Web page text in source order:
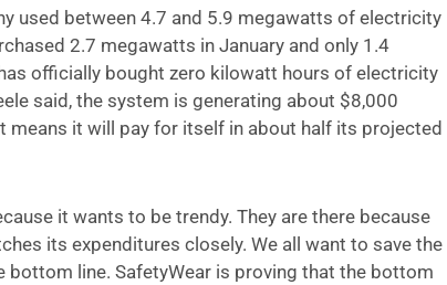
used between 4.7 and 5.9 megawatts of electricity
2.7 megawatts in January and only 1.4
officially bought zero kilowatt hours of electricity
said, the system is generating about $8,000
it will pay for itself in about half its projected
it wants to be trendy. They are there because
its expenditures closely. We all want to save the
line. SafetyWear is proving that the bottom